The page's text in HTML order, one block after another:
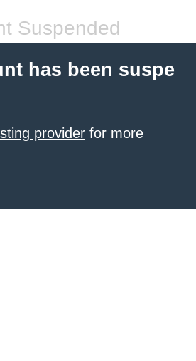
Suspended
has been suspe
provider for more